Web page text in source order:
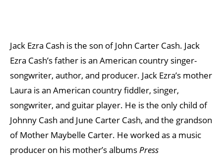
Jack Ezra Cash is the son of John Carter Cash. Jack
Ezra Cash’s father is an American country singer-
songwriter, author, and producer. Jack Ezra’s mother
Laura is an American country fiddler, singer,
songwriter, and guitar player. He is the only child of
Johnny Cash and June Carter Cash, and the grandson
of Mother Maybelle Carter. He worked as a music
producer on his mother’s albumsPress